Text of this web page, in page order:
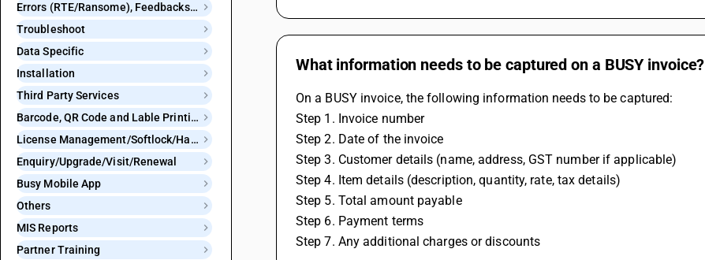
Errors (RTE/Ransome), Feedbacks and Bugs
Troubleshoot
Data Specific
Installation
Third Party Services
Barcode, QR Code and Lable Printing
License Management/Softlock/Hardlock
Enquiry/Upgrade/Visit/Renewal
Busy Mobile App
Others
MIS Reports
Partner Training
What information needs to be captured on a BUSY invoice?
On a BUSY invoice, the following information needs to be captured:
Step 1. Invoice number
Step 2. Date of the invoice
Step 3. Customer details (name, address, GST number if applicable)
Step 4. Item details (description, quantity, rate, tax details)
Step 5. Total amount payable
Step 6. Payment terms
Step 7. Any additional charges or discounts